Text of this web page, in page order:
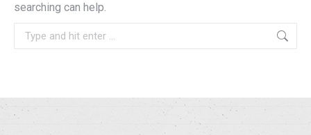
searching can help.
Search: